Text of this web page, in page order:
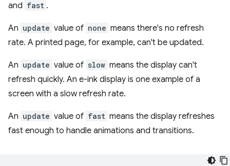
and fast .
An update value of none means there's no refresh
rate. A printed page, for example, can't be updated.
An update value of slow means the display can't
refresh quickly. An e-ink display is one example of a
screen with a slow refresh rate.
An update value of fast means the display refreshes
fast enough to handle animations and transitions.